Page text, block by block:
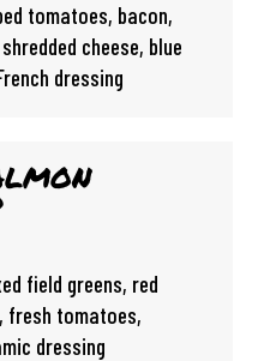
tomatoes, bacon,
cheese, blue
dressing
field greens, red
fresh tomatoes,
dressing